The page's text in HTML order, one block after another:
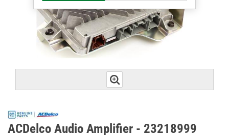
ACDelco Audio Amplifier - 23218999